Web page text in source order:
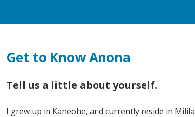
Get to Know Anona
Tell us a little about yourself.
I grew up in Kaneohe, and currently reside in